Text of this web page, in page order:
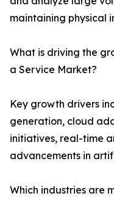
maintaining physical
What is driving the
a Service Market?
Key growth drivers
generation, cloud
initiatives, real-time
advancements in
Which industries are